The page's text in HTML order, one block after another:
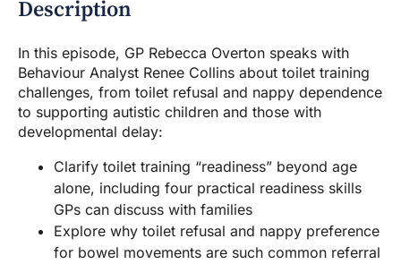
Description
In this episode, GP Rebecca Overton speaks with
Behaviour Analyst Renee Collins about toilet training
challenges, from toilet refusal and nappy dependence
to supporting autistic children and those with
developmental delay:
Clarify toilet training “readiness” beyond age
alone, including four practical readiness skills
GPs can discuss with families
Explore why toilet refusal and nappy preference
for bowel movements are such common referral